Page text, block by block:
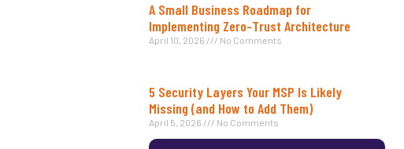
A Small Business Roadmap for
Implementing Zero-Trust Architecture
April 10, 2026 No Comments
5 Security Layers Your MSP Is Likely
Missing (and How to Add Them)
April 5, 2026 No Comments